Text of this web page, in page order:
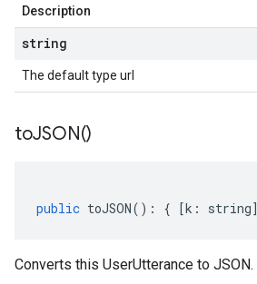
Description
string
The default type url
toJSON()
public toJSON() : { [k : string]
Converts this UserUtterance to JSON.